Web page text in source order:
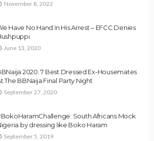
November 8, 2022
Have No Hand In His Arrest – EFCC Denies
June 13, 2020
2020: 7 Best Dressed Ex-Housemates
The BBNaija Final Party Night
September 27, 2020
South Africans Mock
by dressing like Boko Haram
September 5, 2019